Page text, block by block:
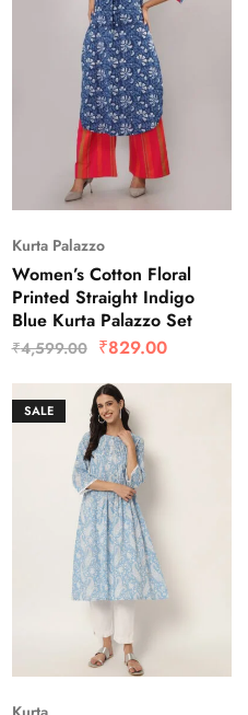
Kurta Palazzo
Women’s Cotton Floral
Printed Straight Indigo
Blue Kurta Palazzo Set
₹4,599.00 ₹829.00
SALE